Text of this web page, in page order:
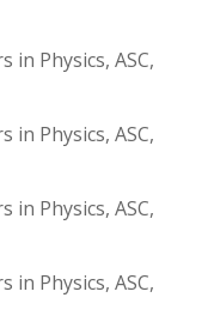
in Physics, ASC,
in Physics, ASC,
in Physics, ASC,
in Physics, ASC,